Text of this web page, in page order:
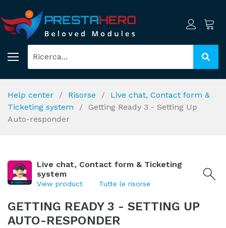
Help center Risorse
Live chat, Contact form &
Ticketing system
Getting Ready 3 - Setting Up
Auto-responder
Live chat, Contact form & Ticketing
system
View product Tutte le risorse
GETTING READY 3 - SETTING UP
AUTO-RESPONDER